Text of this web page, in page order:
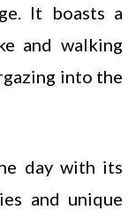
It boasts a
and walking
into the
day with its
and unique